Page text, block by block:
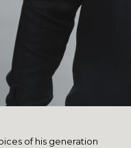
of his generation